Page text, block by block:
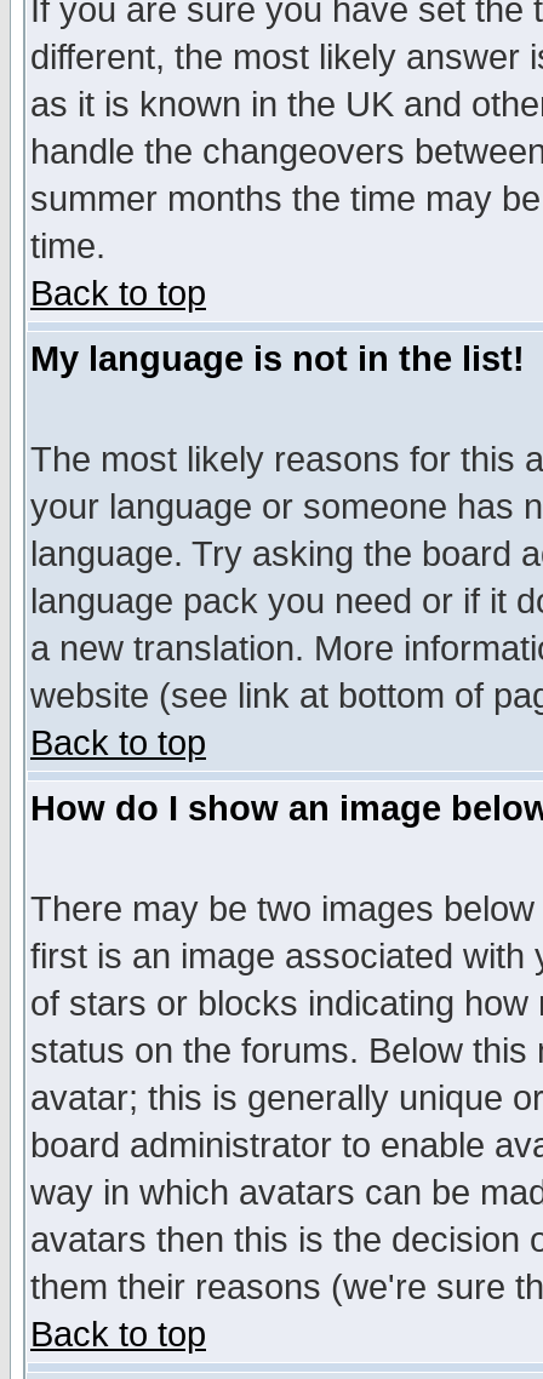
If you are sure you have set
different, the most likely answer
as it is known in the UK and
handle the changeovers
summer months the time may
time.
Back to top
My language is not in the list!
The most likely reasons for this
your language or someone has
language. Try asking the board
language pack you need or if it
a new translation. More
website (see link at bottom of
Back to top
How do I show an image
There may be two images
first is an image associated
of stars or blocks indicating
status on the forums. Below
avatar; this is generally unique
board administrator to enable
way in which avatars can be
avatars then this is the decision
them their reasons (we're sure
Back to top